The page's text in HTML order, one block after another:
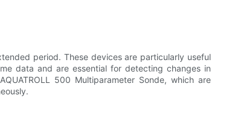
period. These devices are particularly useful
data and are essential for detecting changes in
500 Multiparameter Sonde, which are